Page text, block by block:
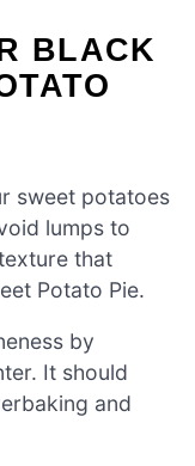
BLACK
sweet potatoes
lumps to
that
Potato Pie.
by
It should
and